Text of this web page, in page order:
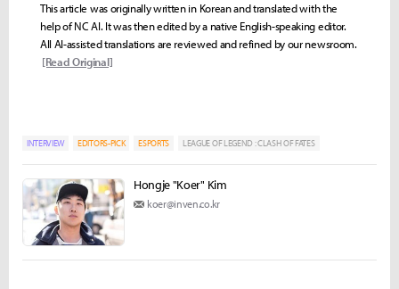
This article was originally written in Korean and translated with the
help of NC AI. It was then edited by a native English-speaking editor.
All AI-assisted translations are reviewed and refined by our newsroom.
[Read Original]
INTERVIEW EDITORS-PICK ESPORTS LEAGUE OF LEGEND : CLASH OF FATES
Hongje "Koer" Kim
koer@inven.co.kr